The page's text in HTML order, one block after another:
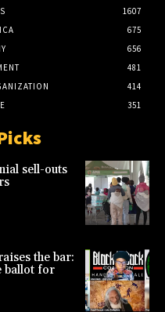
1607
675
656
481
414
351
sell-outs
the bar:
ballot for